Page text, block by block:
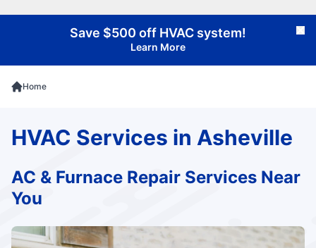
Save $500 off HVAC system!
Learn More
Home
HVAC Services in Asheville
AC & Furnace Repair Services Near
You